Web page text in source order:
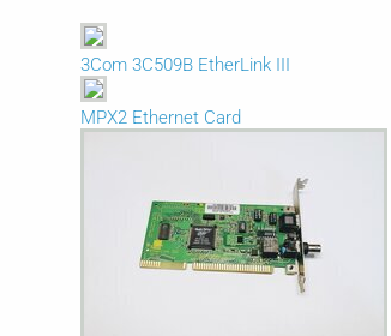
3Com 3C509B EtherLink III
MPX2 Ethernet Card